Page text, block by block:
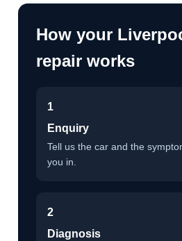
How your
repair works
1
Enquiry
Tell us the car and the
you in.
2
Diagnosis